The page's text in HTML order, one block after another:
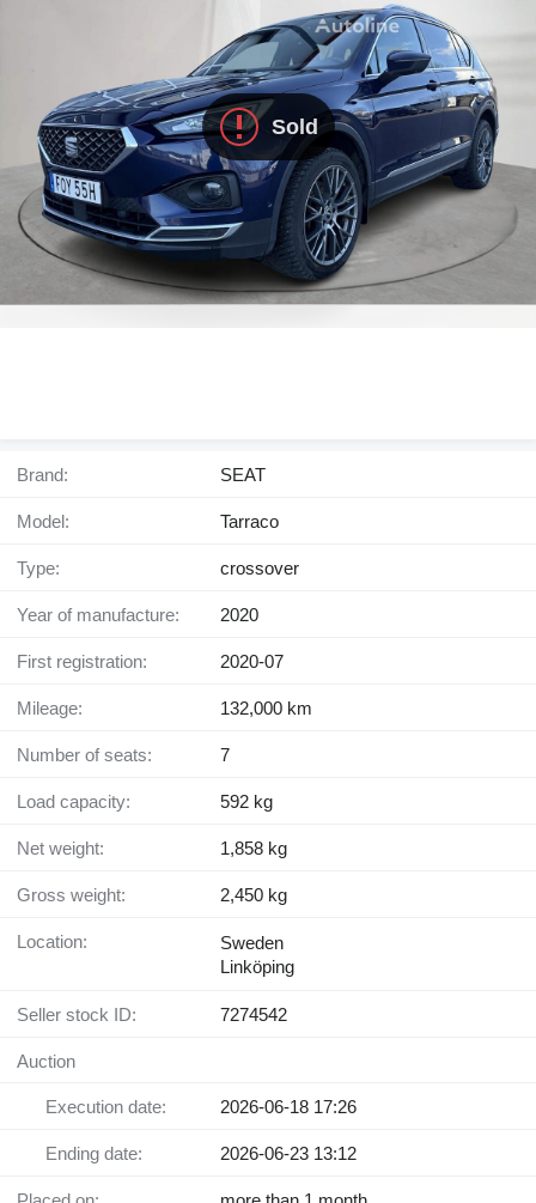
Sold
Brand: SEAT
Model: Tarraco
Type: crossover
Year of manufacture: 2020
First registration: 2020-07
Mileage: 132,000 km
Number of seats: 7
Load capacity: 592 kg
Net weight: 1,858 kg
Gross weight: 2,450 kg
Location:
Sweden
Linköping
Seller stock ID: 7274542
Auction
Execution date: 2026-06-18 17:26
Ending date: 2026-06-23 13:12